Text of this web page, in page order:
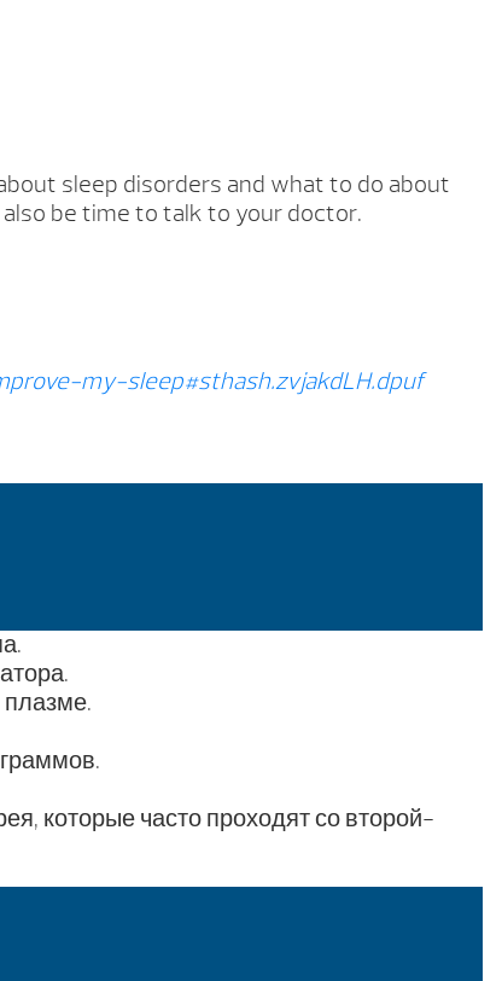
sleep disorders and what to do about
be time to talk to your doctor.
my-sleep#sthash.zvjakdLH.dpuf
которые часто проходят со второй-